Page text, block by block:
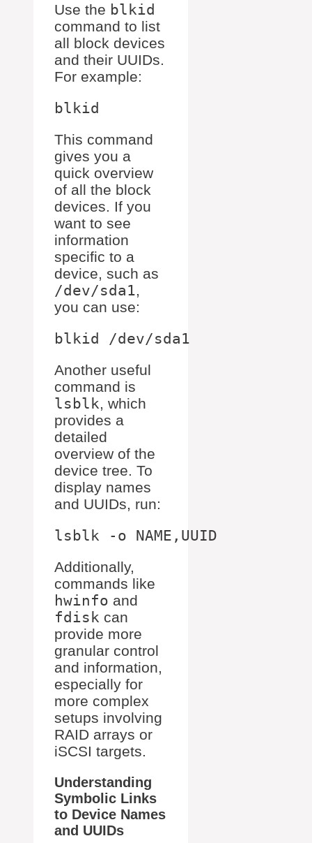
Use the blkid
command to list
all block devices
and their UUIDs.
For example:
This command
gives you a
quick overview
of all the block
devices. If you
want to see
information
specific to a
device, such as
/dev/sda1,
you can use:
Another useful
command is
lsblk, which
provides a
detailed
overview of the
device tree. To
display names
and UUIDs, run:
Additionally,
commands like
hwinfo and
fdisk can
provide more
granular control
and information,
especially for
more complex
setups involving
RAID arrays or
iSCSI targets.
Understanding
Symbolic Links
to Device Names
and UUIDs